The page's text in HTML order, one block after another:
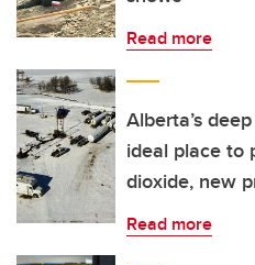
Read more
Alberta’s
ideal place to
dioxide, new
Read more